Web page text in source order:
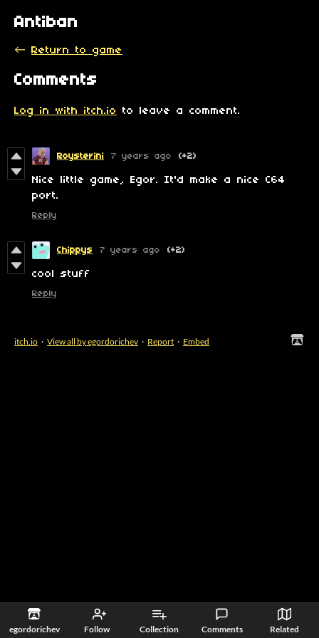
egordorichev Follow Collection Comments Related
Antiban
← Return to game
Comments
Log in with itch.io to leave a comment.
Roysterini 7 years ago (+2)
Nice little game, Egor. It'd make a nice C64
port.
Reply
Chippys 7 years ago (+2)
cool stuff
Reply
itch.io · View all by egordorichev · Report · Embed